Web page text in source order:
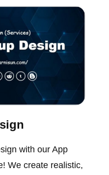
with our App
We create realistic,